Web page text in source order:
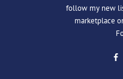
follow my new
marketplace